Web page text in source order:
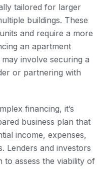
tailored for larger
buildings. These
and require a more
an apartment
involve securing a
or partnering with
financing, it’s
business plan that
income, expenses,
Lenders and investors
assess the viability of